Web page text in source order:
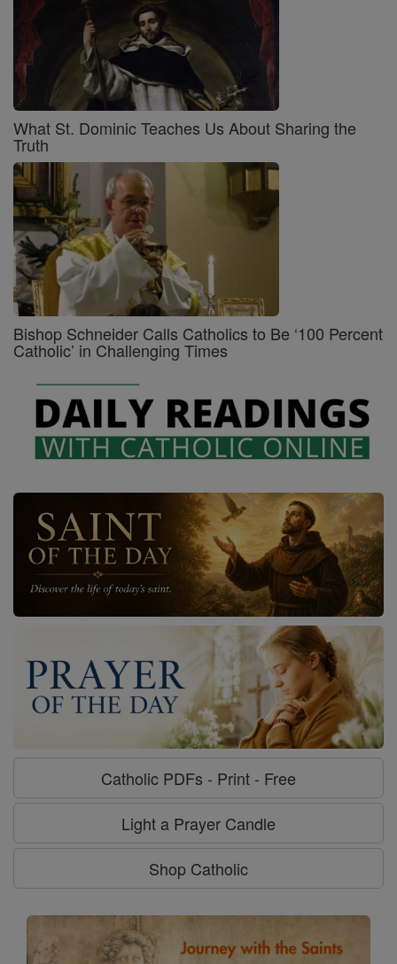
What St. Dominic Teaches Us About Sharing the
Truth
Bishop Schneider Calls Catholics to Be ‘100 Percent
Catholic’ in Challenging Times
Catholic PDFs - Print - Free
Light a Prayer Candle
Shop Catholic